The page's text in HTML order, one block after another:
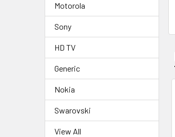
Motorola
Sony
HD TV
Generic
Nokia
Swarovski
View All